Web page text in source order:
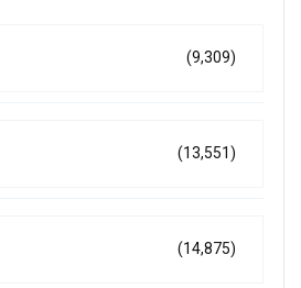
(9,309)
(13,551)
(14,875)